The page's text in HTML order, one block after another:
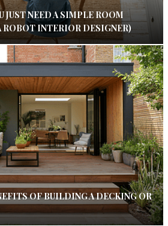
JUST NEED A SIMPLE ROOM
ROBOT INTERIOR DESIGNER)
OF BUILDING A DECKING OR